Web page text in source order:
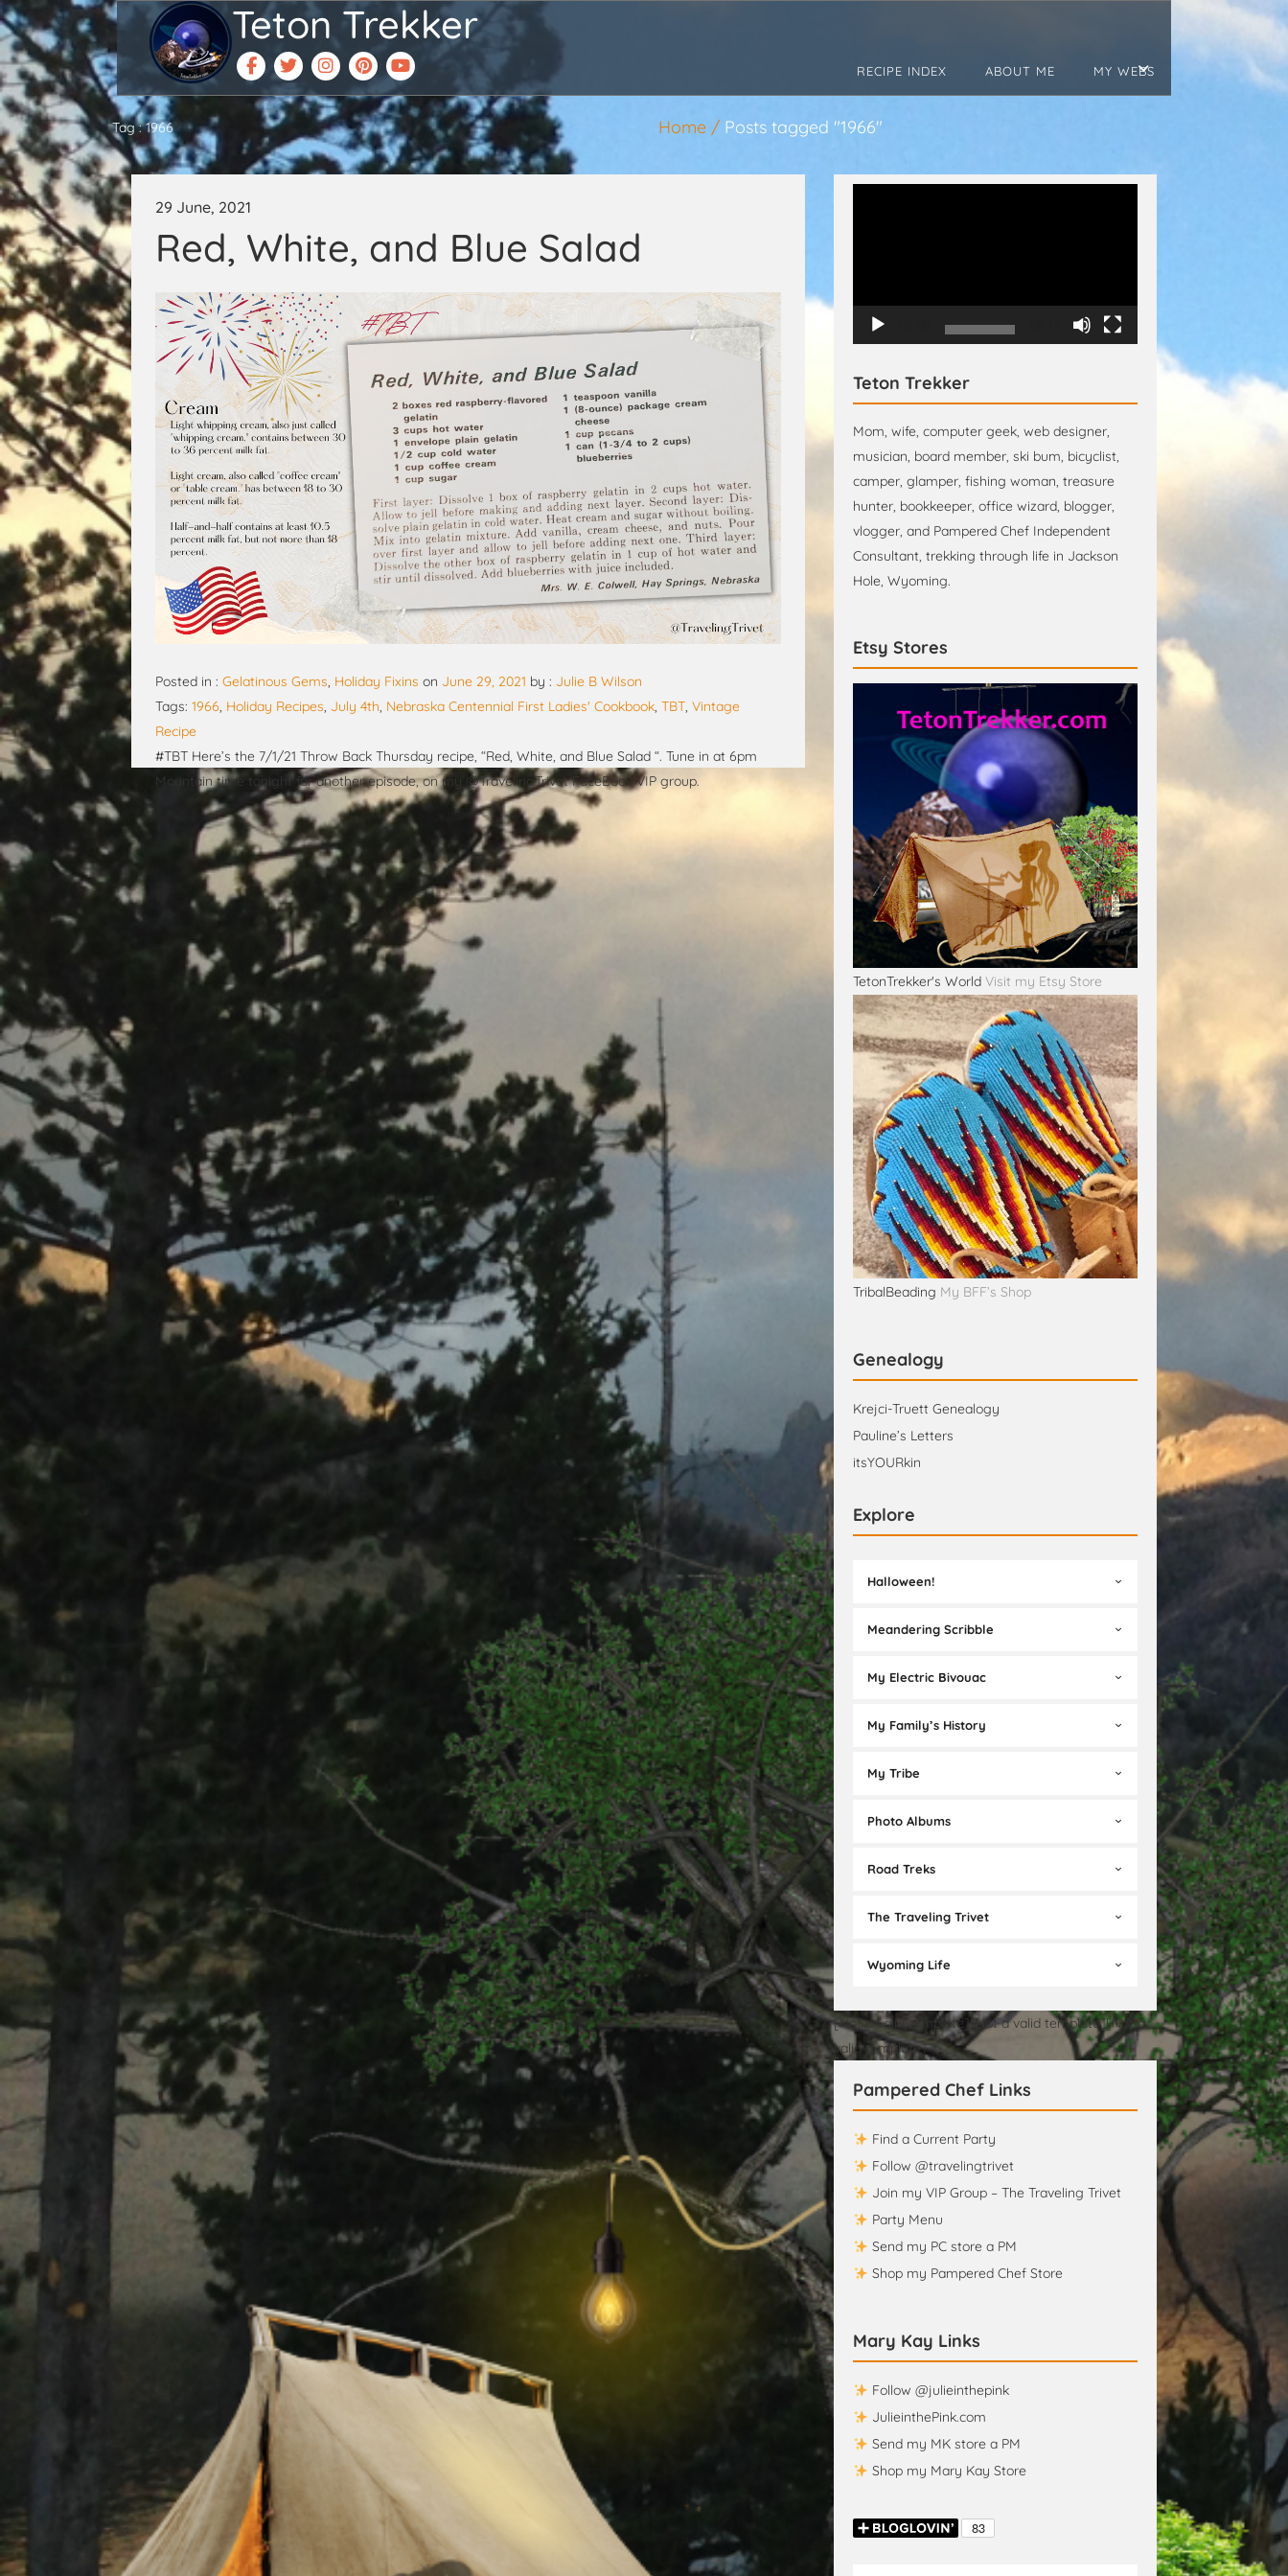
Teton Trekker
RECIPE INDEX ABOUT ME MY WEBS
Tag : 1966 Home Posts tagged "1966"
29 June, 2021
Red, White, and Blue Salad
Posted in : Gelatinous Gems, Holiday Fixins on June 29, 2021 by : Julie B Wilson
Tags: 1966, Holiday Recipes, July 4th, Nebraska Centennial First Ladies' Cookbook, TBT, Vintage
Recipe
#TBT Here’s the 7/1/21 Throw Back Thursday recipe, “Red, White, and Blue Salad “. Tune in at 6pm
Mountain time tonight for another episode, on my @TravelingTrivet FaceBook VIP group.
Teton Trekker
Mom, wife, computer geek, web designer,
musician, board member, ski bum, bicyclist,
camper, glamper, fishing woman, treasure
hunter, bookkeeper, office wizard, blogger,
vlogger, and Pampered Chef Independent
Consultant, trekking through life in Jackson
Hole, Wyoming.
Etsy Stores
TetonTrekker's World Visit my Etsy Store
TribalBeading My BFF’s Shop
Genealogy
Krejci-Truett Genealogy
Pauline’s Letters
itsYOURkin
Explore
Halloween!
Meandering Scribble
My Electric Bivouac
My Family’s History
My Tribe
Photo Albums
Road Treks
The Traveling Trivet
Wyoming Life
[Not a valid template][Not a valid template][Not a
valid template]
Pampered Chef Links
Find a Current Party
Follow @travelingtrivet
Join my VIP Group – The Traveling Trivet
Party Menu
Send my PC store a PM
Shop my Pampered Chef Store
Mary Kay Links
Follow @julieinthepink
JulieinthePink.com
Send my MK store a PM
Shop my Mary Kay Store